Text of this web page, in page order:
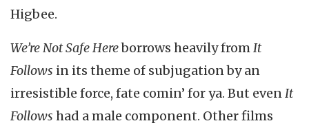
Higbee.
We’re Not Safe Hereborrows heavily fromIt
Follows in its theme of subjugation by an
irresistible force, fate comin’ for ya. But evenIt
Follows had a male component. Other films